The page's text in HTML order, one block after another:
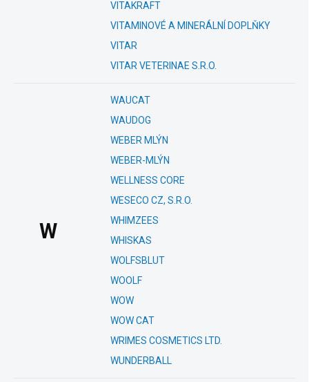
VITAKRAFT
VITAMINOVÉ A MINERÁLNÍ DOPLŇKY
VITAR
VITAR VETERINAE S.R.O.
W
WAUCAT
WAUDOG
WEBER MLÝN
WEBER-MLÝN
WELLNESS CORE
WESECO CZ, S.R.O.
WHIMZEES
WHISKAS
WOLFSBLUT
WOOLF
WOW
WOW CAT
WRIMES COSMETICS LTD.
WUNDERBALL